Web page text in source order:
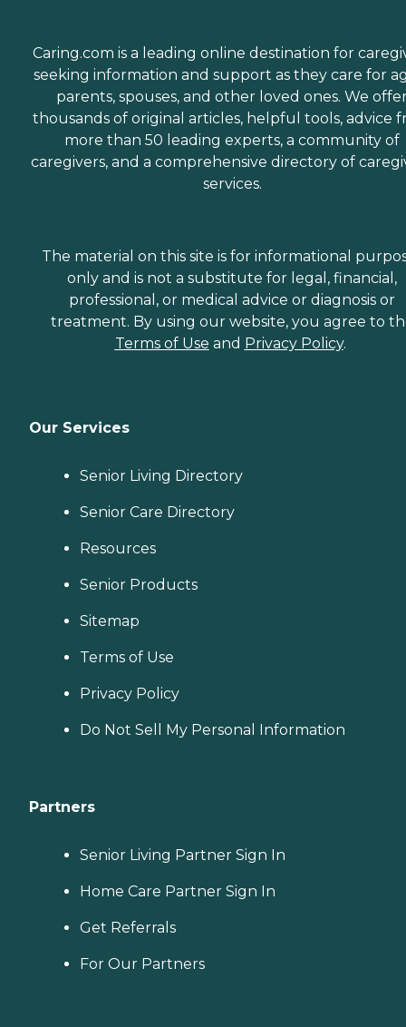
Caring.com is a leading online destination for
seeking information and support as they care for
parents, spouses, and other loved ones. We
thousands of original articles, helpful tools, advice
more than 50 leading experts, a community of
caregivers, and a comprehensive directory of
services.
The material on this site is for informational
only and is not a substitute for legal, financial,
professional, or medical advice or diagnosis or
treatment. By using our website, you agree to
Terms of Use and Privacy Policy.
Our Services
Senior Living Directory
Senior Care Directory
Resources
Senior Products
Sitemap
Terms of Use
Privacy Policy
Do Not Sell My Personal Information
Partners
Senior Living Partner Sign In
Home Care Partner Sign In
Get Referrals
For Our Partners